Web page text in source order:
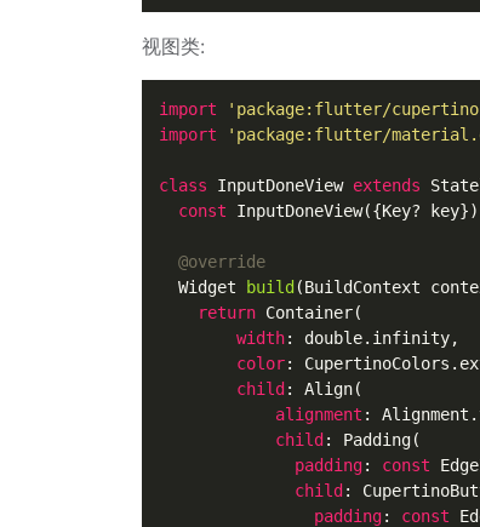
视图类:
import 'package:flutter/
import
'package:flutter/
class InputDoneView extends
const
InputDoneView({Key?
@override
Widget
build (BuildContext
return Container(
width: double. infinity,
color: CupertinoColors .
child : Align(
alignment : Alignment .
child : Padding(
padding: const
child :
padding: const